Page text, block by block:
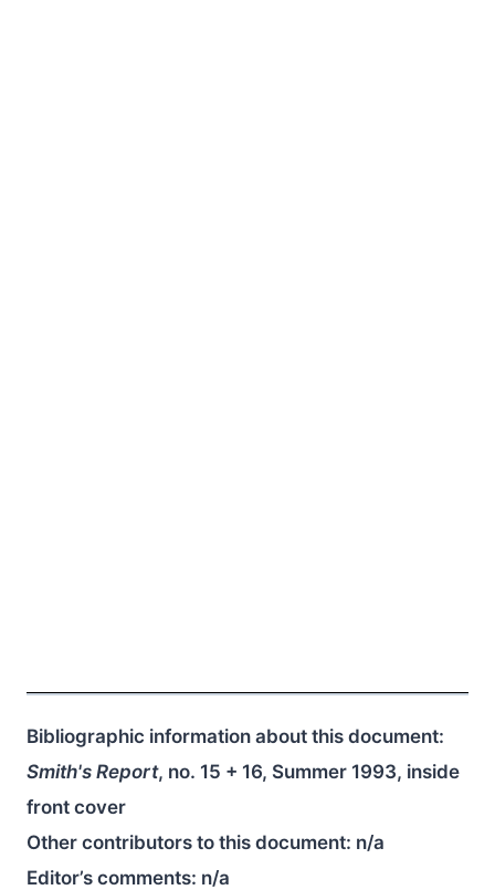
Bibliographic information about this document:
Smith's Report, no. 15 + 16, Summer 1993, inside
front cover
Other contributors to this document: n/a
Editor’s comments: n/a